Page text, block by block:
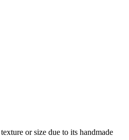
or size due to its handmade